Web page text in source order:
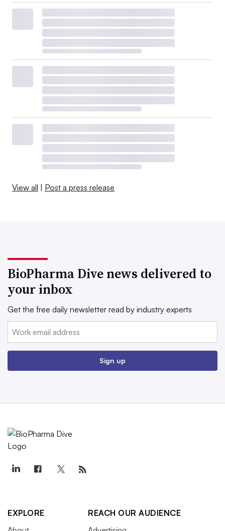
View all | Post a press release
BioPharma Dive news delivered to
your inbox
Get the free daily newsletter read by industry experts
Email:
Sign up
EXPLORE
REACH OUR AUDIENCE